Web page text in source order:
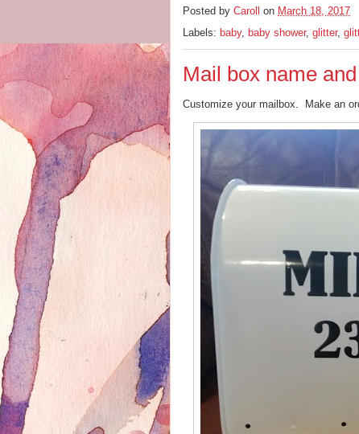
Posted by Caroll on March 18, 2017
Labels: baby, baby shower, glitter,
Mail box name
Customize your mailbox. Make an